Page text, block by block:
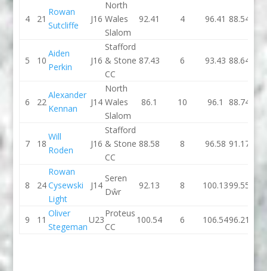
4 21
Rowan
Sutcliffe
J16
North
Wales
Slalom
92.41 4 96.41 88.54
5 10
Aiden
Perkin
J16
Stafford
& Stone
CC
87.43 6 93.43 88.64
6 22
Alexander
Kennan
J14
North
Wales
Slalom
86.1 10 96.1 88.74
7 18
Will
Roden
J16
Stafford
& Stone
CC
88.58 8 96.58 91.17
8 24
Rowan
Cysewski
Light
J14
Seren
Dŵr
92.13 8 100.1399.55
9 11
Oliver
Stegeman
U23
Proteus
CC
100.54 6 106.5496.21